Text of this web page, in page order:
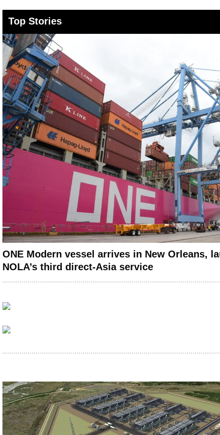
Top Stories
ONE Modern vessel arrives in New Orleans,
NOLA’s third direct-Asia service